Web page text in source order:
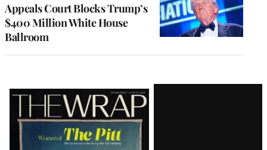
Appeals Court Blocks Trump’s
$400 Million White House
Ballroom
Latest
Magazine
Issue